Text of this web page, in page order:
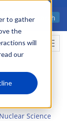
to gather
the
will
our
Search
Science